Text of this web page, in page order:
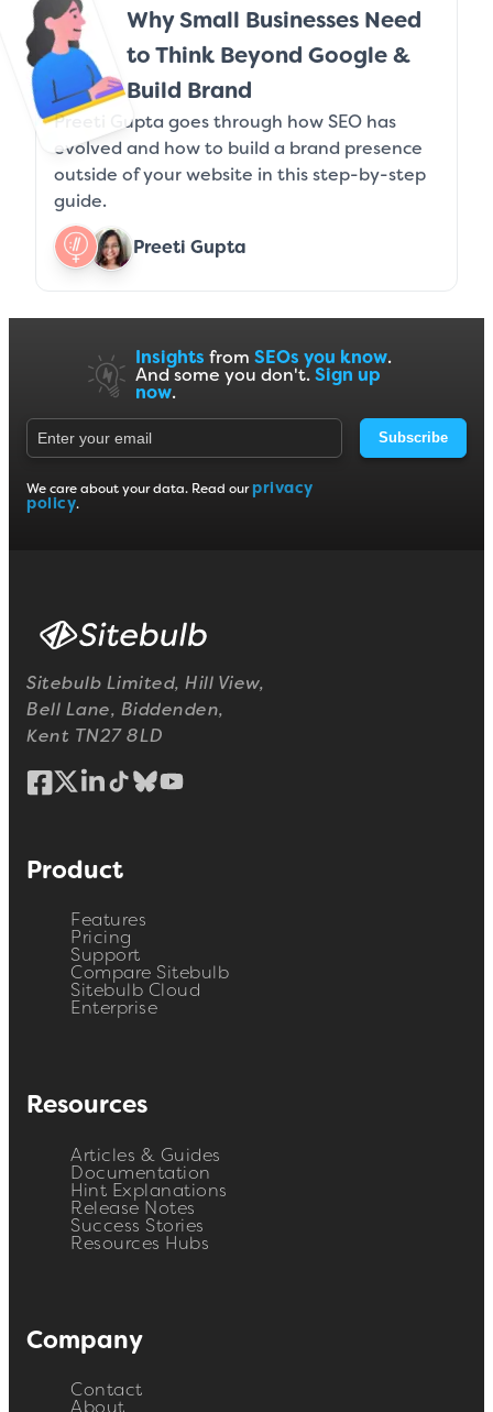
Why Small Businesses Need
to Think Beyond Google &
Build Brand
Preeti Gupta goes through how SEO has
evolved and how to build a brand presence
outside of your website in this step-by-step
guide.
Preeti Gupta
Insights from SEOs you know.
And some you don't. Sign up
now.
Subscribe
We care about your data. Read our privacy
policy.
Sitebulb Limited, Hill View,
Bell Lane, Biddenden,
Kent TN27 8LD
Product
Features
Pricing
Support
Compare Sitebulb
Sitebulb Cloud
Enterprise
Resources
Articles & Guides
Documentation
Hint Explanations
Release Notes
Success Stories
Resources Hubs
Company
Contact